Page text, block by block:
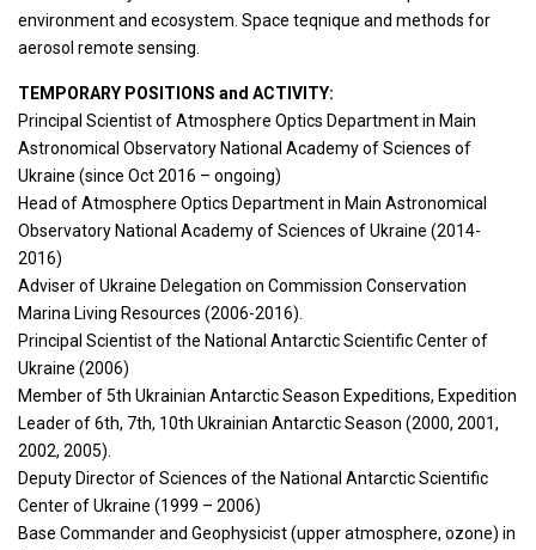
environment and ecosystem. Space teqnique and methods for
aerosol remote sensing.
TEMPORARY POSITIONS and ACTIVITY:
Principal Scientist of Atmosphere Optics Department in Main
Astronomical Observatory National Academy of Sciences of
Ukraine (since Oct 2016 – ongoing)
Head of Atmosphere Optics Department in Main Astronomical
Observatory National Academy of Sciences of Ukraine (2014-
2016)
Adviser of Ukraine Delegation on Commission Conservation
Marina Living Resources (2006-2016).
Principal Scientist of the National Antarctic Scientific Center of
Ukraine (2006)
Member of 5th Ukrainian Antarctic Season Expeditions, Expedition
Leader of 6th, 7th, 10th Ukrainian Antarctic Season (2000, 2001,
2002, 2005).
Deputy Director of Sciences of the National Antarctic Scientific
Center of Ukraine (1999 – 2006)
Base Commander and Geophysicist (upper atmosphere, ozone) in